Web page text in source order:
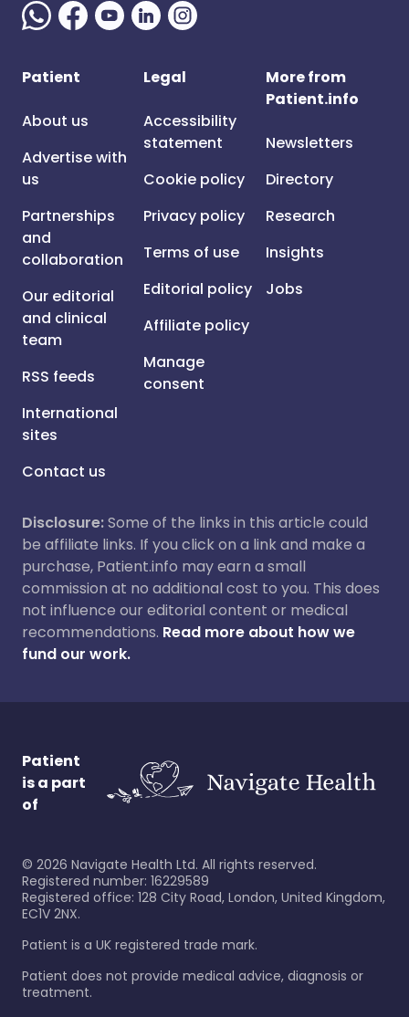
Patient
About us
Advertise with
us
Partnerships
and
collaboration
Our editorial
and clinical
team
RSS feeds
International
sites
Contact us
Legal
Accessibility
statement
Cookie policy
Privacy policy
Terms of use
Editorial policy
Affiliate policy
Manage
consent
More from
Patient.info
Newsletters
Directory
Research
Insights
Jobs
Disclosure:Some of the links in this article could
be affiliate links. If you click on a link and make a
purchase, Patient.info may earn a small
commission at no additional cost to you. This does
not influence our editorial content or medical
recommendations. Read more about how we
fund our work.
Patient
is a part
of
© 2026 Navigate Health Ltd. All rights reserved.
Registered number: 16229589
Registered office: 128 City Road, London, United Kingdom,
EC1V 2NX.
Patient is a UK registered trade mark.
Patient does not provide medical advice, diagnosis or
treatment.